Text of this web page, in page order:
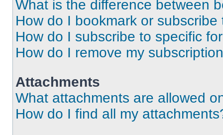
What is the difference between
How do I bookmark or
How do I subscribe to specific
How do I remove my
Attachments
What attachments are allowed
How do I find all my